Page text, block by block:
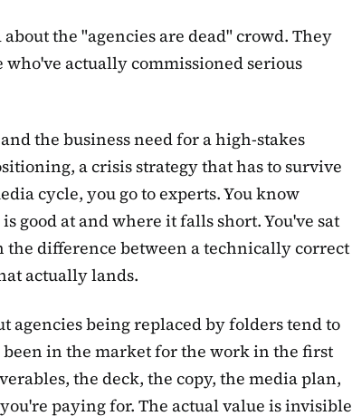
the "agencies are dead" crowd. They
who've actually commissioned serious
the business need for a high-stakes
a crisis strategy that has to survive
cycle, you go to experts. You know
good at and where it falls short. You've sat
the difference between a technically correct
actually lands.
agencies being replaced by folders tend to
been in the market for the work in the first
the deck, the copy, the media plan,
paying for. The actual value is invisible